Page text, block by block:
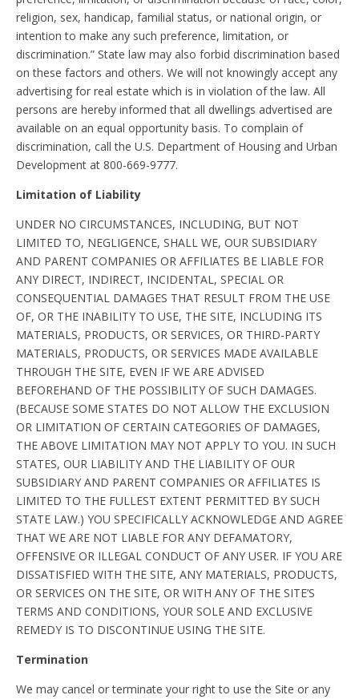
religion, sex, handicap, familial status, or national origin, or
intention to make any such preference, limitation, or
discrimination.” State law may also forbid discrimination based
on these factors and others. We will not knowingly accept any
advertising for real estate which is in violation of the law. All
persons are hereby informed that all dwellings advertised are
available on an equal opportunity basis. To complain of
discrimination, call the U.S. Department of Housing and Urban
Development at 800-669-9777.
Limitation of Liability
UNDER NO CIRCUMSTANCES, INCLUDING, BUT NOT
LIMITED TO, NEGLIGENCE, SHALL WE, OUR SUBSIDIARY
AND PARENT COMPANIES OR AFFILIATES BE LIABLE FOR
ANY DIRECT, INDIRECT, INCIDENTAL, SPECIAL OR
CONSEQUENTIAL DAMAGES THAT RESULT FROM THE USE
OF, OR THE INABILITY TO USE, THE SITE, INCLUDING ITS
MATERIALS, PRODUCTS, OR SERVICES, OR THIRD-PARTY
MATERIALS, PRODUCTS, OR SERVICES MADE AVAILABLE
THROUGH THE SITE, EVEN IF WE ARE ADVISED
BEFOREHAND OF THE POSSIBILITY OF SUCH DAMAGES.
(BECAUSE SOME STATES DO NOT ALLOW THE EXCLUSION
OR LIMITATION OF CERTAIN CATEGORIES OF DAMAGES,
THE ABOVE LIMITATION MAY NOT APPLY TO YOU. IN SUCH
STATES, OUR LIABILITY AND THE LIABILITY OF OUR
SUBSIDIARY AND PARENT COMPANIES OR AFFILIATES IS
LIMITED TO THE FULLEST EXTENT PERMITTED BY SUCH
STATE LAW.) YOU SPECIFICALLY ACKNOWLEDGE AND AGREE
THAT WE ARE NOT LIABLE FOR ANY DEFAMATORY,
OFFENSIVE OR ILLEGAL CONDUCT OF ANY USER. IF YOU ARE
DISSATISFIED WITH THE SITE, ANY MATERIALS, PRODUCTS,
OR SERVICES ON THE SITE, OR WITH ANY OF THE SITE’S
TERMS AND CONDITIONS, YOUR SOLE AND EXCLUSIVE
REMEDY IS TO DISCONTINUE USING THE SITE.
Termination
We may cancel or terminate your right to use the Site or any